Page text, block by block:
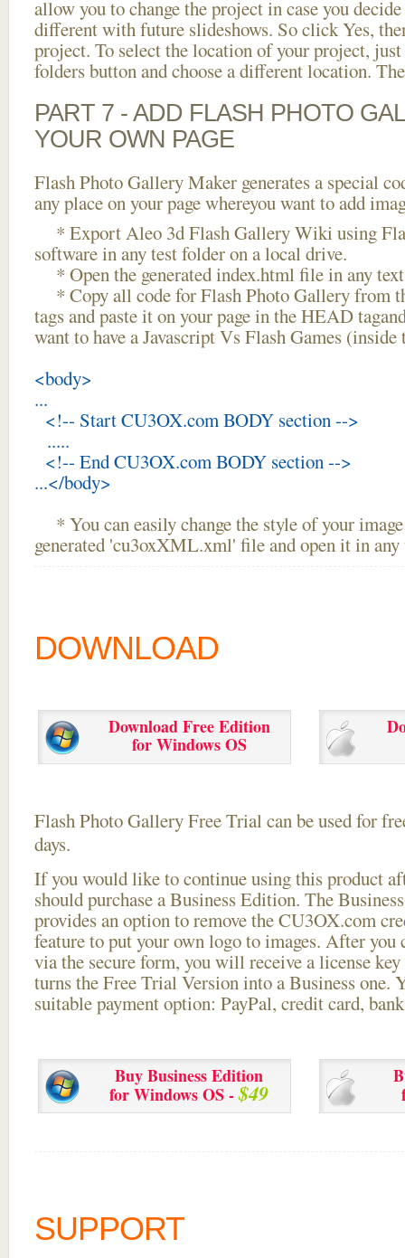
allow you to change the project in case you
different with future slideshows. So click Yes,
project. To select the location of your project,
folders button and choose a different location.
PART 7 - ADD FLASH PHOTO
YOUR OWN PAGE
Flash Photo Gallery Maker generates a special
any place on your page whereyou want to add
* Export Aleo 3d Flash Gallery Wiki using
software in any test folder on a local drive.
* Open the generated index.html file in any
* Copy all code for Flash Photo Gallery from
tags and paste it on your page in the HEAD
want to have a Javascript Vs Flash Games
<body>
...
<!-- Start CU3OX.com BODY section -->
.....
<!-- End CU3OX.com BODY section -->
...</body>
* You can easily change the style of your
generated 'cu3oxXML.xml' file and open it in
DOWNLOAD
Download Free Edition
for Windows OS
Flash Photo Gallery Free Trial can be used for
days.
If you would like to continue using thisproduct
should purchase a Business Edition. The
provides an option to remove the CU3OX.com
feature to put your own logo to images. After you
via the secure form, you will receive a license
turns the Free Trial Version into a Business one.
suitable payment option: PayPal, credit card,
Buy Business Edition
for Windows OS -$49
SUPPORT